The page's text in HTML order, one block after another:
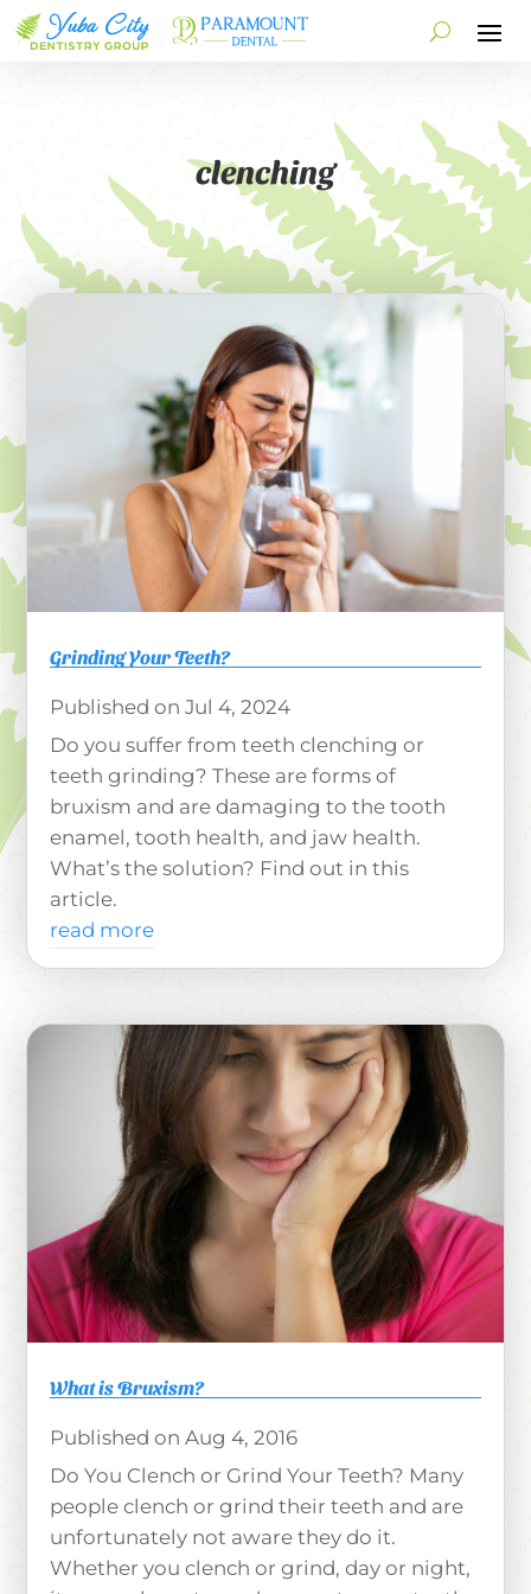
clenching
Grinding Your Teeth?
Jul 4, 2024
Do you suffer from teeth clenching or
teeth grinding? These are forms of
bruxism and are damaging to the tooth
enamel, tooth health, and jaw health.
What’s the solution? Find out in this
article.
read more
What is Bruxism?
Aug 4, 2016
Do You Clench or Grind Your Teeth? Many
people clench or grind their teeth and are
unfortunately not aware they do it.
Whether you clench or grind, day or night,